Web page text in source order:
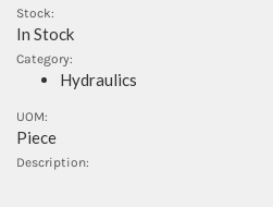
Stock:
In Stock
Category:
Hydraulics
UOM:
Piece
Description: